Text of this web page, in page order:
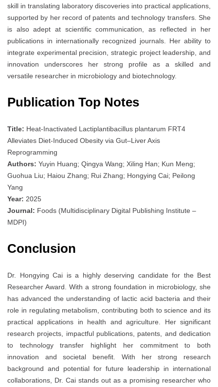
skill in translating laboratory discoveries into practical applications,
supported by her record of patents and technology transfers. She
is also adept at scientific communication, as reflected in her
publications in internationally recognized journals. Her ability to
integrate experimental precision, strategic project leadership, and
innovation underscores her strong profile as a skilled and
versatile researcher in microbiology and biotechnology.
Publication Top Notes
Title: Heat-Inactivated Lactiplantibacillus plantarum FRT4
Alleviates Diet-Induced Obesity via Gut–Liver Axis
Reprogramming
Authors: Yuyin Huang; Qingya Wang; Xiling Han; Kun Meng;
Guohua Liu; Haiou Zhang; Rui Zhang; Hongying Cai; Peilong
Yang
Year: 2025
Journal: Foods (Multidisciplinary Digital Publishing Institute –
MDPI)
Conclusion
Dr. Hongying Cai is a highly deserving candidate for the Best
Researcher Award. With a strong foundation in microbiology, she
has advanced the understanding of lactic acid bacteria and their
role in regulating metabolism, contributing both to science and its
practical applications in health and agriculture. Her significant
research projects, impactful publications, patents, and dedication
to technology transfer highlight her commitment to both
innovation and societal benefit. With her strong research
background and potential for future leadership in international
collaborations, Dr. Cai stands out as a promising researcher who